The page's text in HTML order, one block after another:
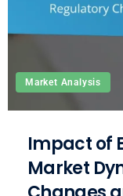
Market Analysis
Impact of
Market